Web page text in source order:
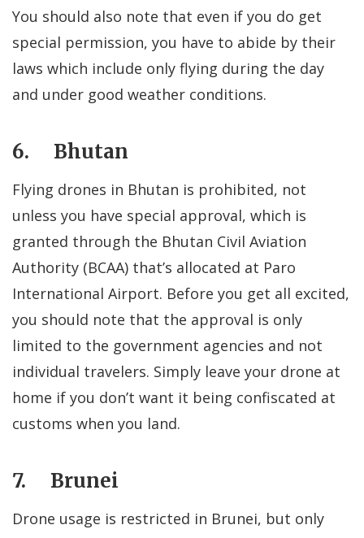
You should also note that even if you do get
special permission, you have to abide by their
laws which include only flying during the day
and under good weather conditions.
6. Bhutan
Flying drones in Bhutan is prohibited, not
unless you have special approval, which is
granted through the Bhutan Civil Aviation
Authority (BCAA) that’s allocated at Paro
International Airport. Before you get all excited,
you should note that the approval is only
limited to the government agencies and not
individual travelers. Simply leave your drone at
home if you don’t want it being confiscated at
customs when you land.
7. Brunei
Drone usage is restricted in Brunei, but only